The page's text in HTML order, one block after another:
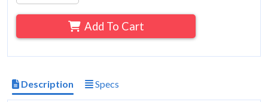
Add To Cart
Description Specs